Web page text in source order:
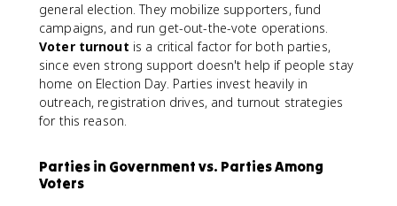
general election. They mobilize supporters, fund
campaigns, and run get-out-the-vote operations.
Voter turnout is a critical factor for both parties,
since even strong support doesn't help if people stay
home on Election Day. Parties invest heavily in
outreach, registration drives, and turnout strategies
for this reason.
Parties in Government vs. Parties Among
Voters